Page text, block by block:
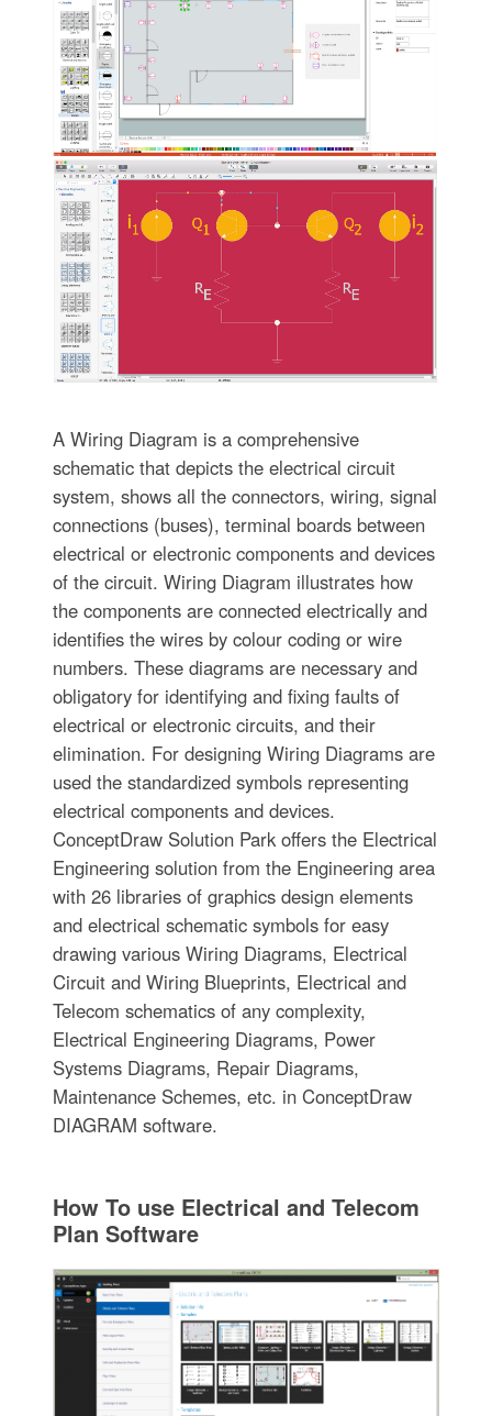
A Wiring Diagram is a comprehensive
schematic that depicts the electrical circuit
system, shows all the connectors, wiring, signal
connections (buses), terminal boards between
electrical or electronic components and devices
of the circuit. Wiring Diagram illustrates how
the components are connected electrically and
identifies the wires by colour coding or wire
numbers. These diagrams are necessary and
obligatory for identifying and fixing faults of
electrical or electronic circuits, and their
elimination. For designing Wiring Diagrams are
used the standardized symbols representing
electrical components and devices.
ConceptDraw Solution Park offers the Electrical
Engineering solution from the Engineering area
with 26 libraries of graphics design elements
and electrical schematic symbols for easy
drawing various Wiring Diagrams, Electrical
Circuit and Wiring Blueprints, Electrical and
Telecom schematics of any complexity,
Electrical Engineering Diagrams, Power
Systems Diagrams, Repair Diagrams,
Maintenance Schemes, etc. in ConceptDraw
DIAGRAM software.
How To use Electrical and Telecom
Plan Software